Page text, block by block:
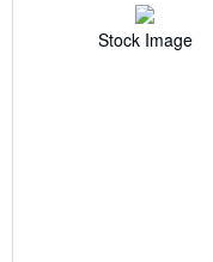
Stock Image